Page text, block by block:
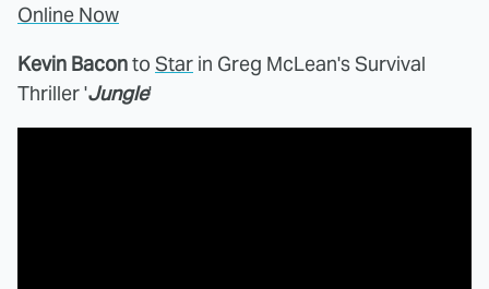
Online Now
Kevin Baconto Star in Greg McLean's Survival
Thriller 'Jungle'